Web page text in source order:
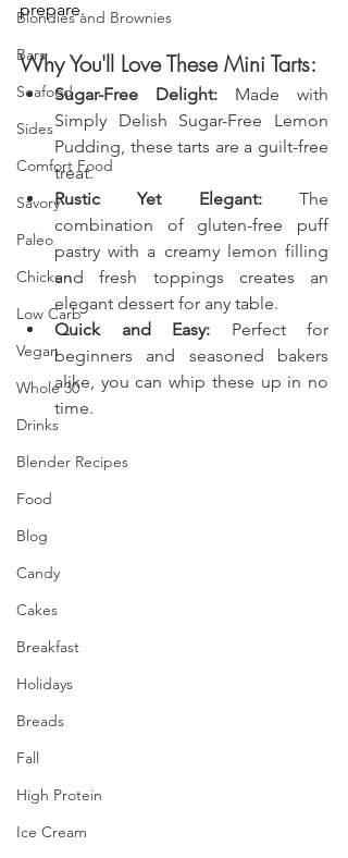
Blondies and Brownies
Bars
Seafood
Sides
Comfort Food
Savory
Paleo
Chicken
Low Carb
Vegan
Whole 30
Drinks
Blender Recipes
Food
Blog
Candy
Cakes
Breakfast
Holidays
Breads
Fall
High Protein
Ice Cream
prepare.
Why You'll Love These Mini Tarts:
Sugar-Free Delight: Made with
Simply Delish Sugar-Free Lemon
Pudding, these tarts are a guilt-free
treat.
Rustic Yet Elegant: The
combination of gluten-free puff
pastry with a creamy lemon filling
and fresh toppings creates an
elegant dessert for any table.
Quick and Easy: Perfect for
beginners and seasoned bakers
alike, you can whip these up in no
time.